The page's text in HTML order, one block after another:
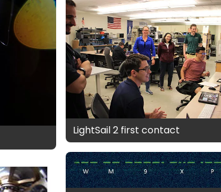
LightSail 2 first contact